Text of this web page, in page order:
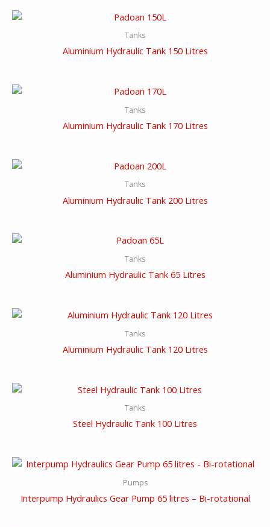
Tanks
Aluminium Hydraulic Tank 150 Litres
Tanks
Aluminium Hydraulic Tank 170 Litres
Tanks
Aluminium Hydraulic Tank 200 Litres
Tanks
Aluminium Hydraulic Tank 65 Litres
Tanks
Aluminium Hydraulic Tank 120 Litres
Tanks
Steel Hydraulic Tank 100 Litres
Pumps
Interpump Hydraulics Gear Pump 65 litres – Bi-rotational